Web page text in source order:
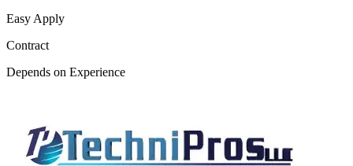
Easy Apply
Contract
Depends on Experience